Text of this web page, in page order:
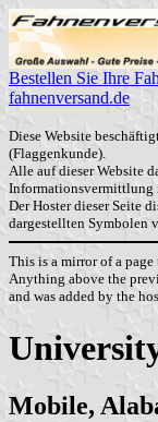
Bestellen Sie Ihre
fahnenversand.de
Diese Website
(Flaggenkunde).
Alle auf dieser Website
Informationsvermittlung
Der Hoster dieser Seite
dargestellten Symbolen
This is a mirror of a
Anything above the
and was added by the
Mobile,